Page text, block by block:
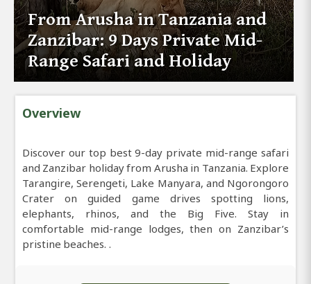
From Arusha in Tanzania and
Zanzibar: 9 Days Private Mid-
Range Safari and Holiday
Overview
Discover our top best 9-day private mid-range safari
and Zanzibar holiday from Arusha in Tanzania. Explore
Tarangire, Serengeti, Lake Manyara, and Ngorongoro
Crater on guided game drives spotting lions,
elephants, rhinos, and the Big Five. Stay in
comfortable mid-range lodges, then on Zanzibar’s
pristine beaches. .